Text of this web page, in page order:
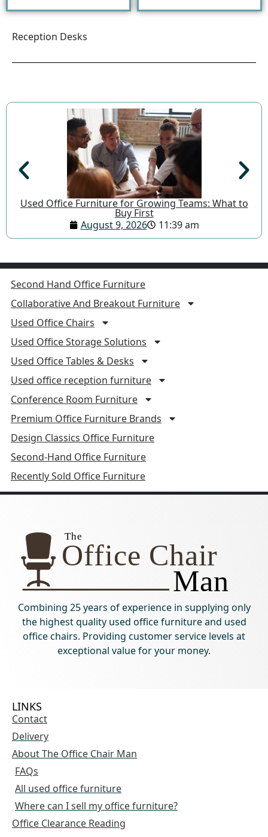
Reception Desks
Used Office Furniture for Growing Teams: What to
Buy First
August 9, 2026
11:39 am
Second Hand Office Furniture
Collaborative And Breakout Furniture
Used Office Chairs
Used Office Storage Solutions
Used Office Tables & Desks
Used office reception furniture
Conference Room Furniture
Premium Office Furniture Brands
Design Classics Office Furniture
Second-Hand Office Furniture
Recently Sold Office Furniture
Combining 25 years of experience in supplying only
the highest quality used office furniture and used
office chairs. Providing customer service levels at
exceptional value for your money.
LINKS
Contact
Delivery
About The Office Chair Man
FAQs
All used office furniture
Where can I sell my office furniture?
Office Clearance Reading